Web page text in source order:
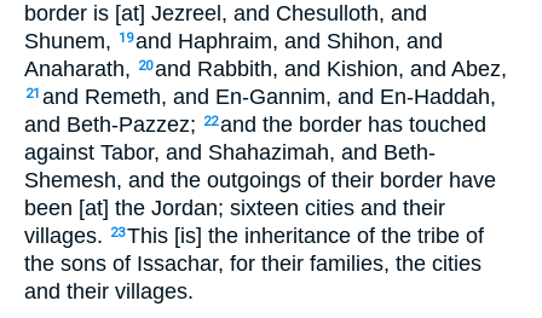
border is [at] Jezreel, and Chesulloth, and
Shunem,
19and Haphraim, and Shihon, and
Anaharath,
20and Rabbith, and Kishion, and Abez,
21 and Remeth, and En-Gannim, and En-Haddah,
and Beth-Pazzez;
22and the border has touched
against Tabor, and Shahazimah, and Beth-
Shemesh, and the outgoings of their border have
been [at] the Jordan; sixteen cities and their
villages.
23This [is] the inheritance of the tribe of
the sons of Issachar, for their families, the cities
and their villages.